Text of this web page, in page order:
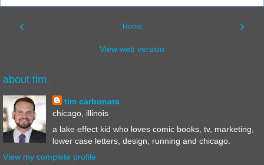
‹ ›
Home
View web version
about tim.
tim carbonara
chicago, illinois
a lake effect kid who loves comic books, tv, marketing,
lower case letters, design, running and chicago.
View my complete profile